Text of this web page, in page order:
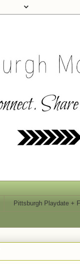
Pittsburgh Playdate +